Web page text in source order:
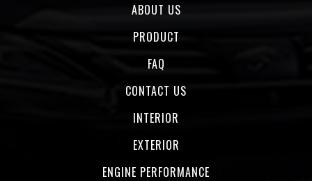
ABOUT US
PRODUCT
FAQ
CONTACT US
INTERIOR
EXTERIOR
ENGINE PERFORMANCE